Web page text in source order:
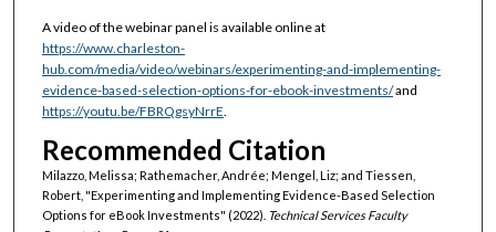
A video of the webinar panel is available online at
https://www.charleston-
hub.com/media/video/webinars/experimenting-and-implementing-
evidence-based-selection-options-for-ebook-investments/and
https://youtu.be/FBRQgsyNrrE
Recommended Citation
Milazzo, Melissa; Rathemacher, Andrée; Mengel, Liz; and Tiessen,
Robert, "Experimenting and Implementing Evidence-Based Selection
Options for eBook Investments" (2022). Technical Services Faculty